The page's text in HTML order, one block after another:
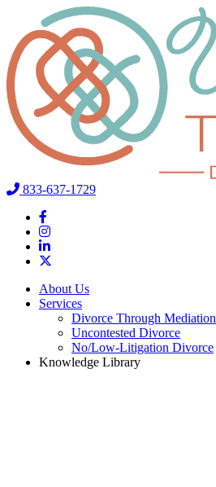
833-637-1729
About Us
Services
Divorce Through Mediation
Uncontested Divorce
No/Low-Litigation Divorce
Knowledge Library